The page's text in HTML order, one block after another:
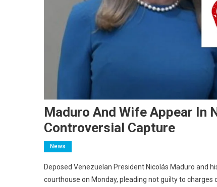
Maduro And Wife Appear In
Controversial Capture
News
Deposed Venezuelan President Nicolás Maduro and
courthouse on Monday, pleading not guilty to